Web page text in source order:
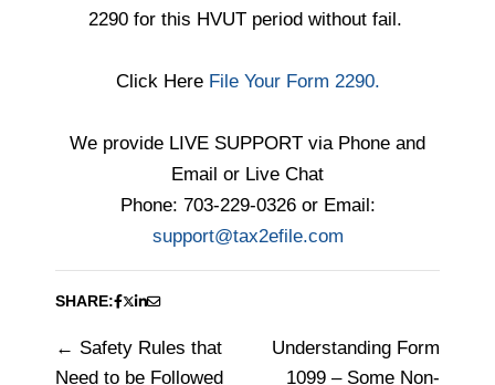
2290 for this HVUT period without fail.
Click Here File Your Form 2290.
We provide LIVE SUPPORT via Phone and
Email or Live Chat
Phone: 703-229-0326 or Email:
support@tax2efile.com
SHARE:
Post
Safety Rules that
Need to be Followed
Understanding Form
1099 – Some Non-